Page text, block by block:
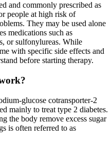
and commonly prescribed as
people at high risk of
They may be used alone
medications such as
or sulfonylureas. While
with specific side effects and
before starting therapy.
glucose cotransporter-2
mainly to treat type 2 diabetes.
the body remove excess sugar
is often referred to as